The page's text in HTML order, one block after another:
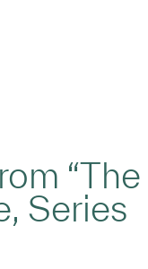
“The
Series